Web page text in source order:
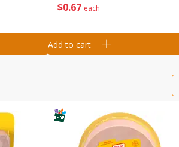
$0 67 each
Add to cart